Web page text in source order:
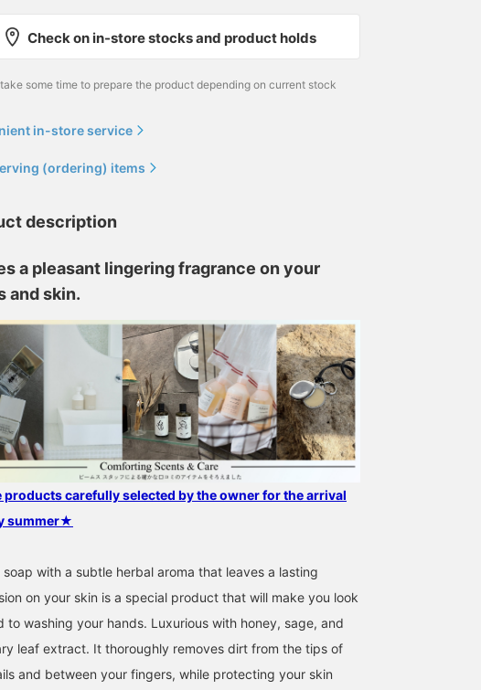
Check on in-store stocks and product holds
some time to prepare the product depending on current stock
in-store service
(ordering) items
description
a pleasant lingering fragrance on your
and skin.
carefully selected by the owner for the arrival
summer★
soap with a subtle herbal aroma that leaves a lasting
on your skin is a special product that will make you look
to washing your hands. Luxurious with honey, sage, and
leaf extract. It thoroughly removes dirt from the tips of
and between your fingers, while protecting your skin